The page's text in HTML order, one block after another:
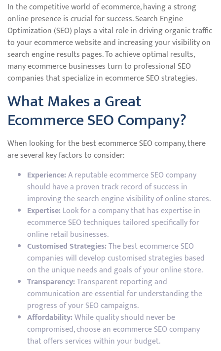
In the competitive world of ecommerce, having a strong
online presence is crucial for success. Search Engine
Optimization (SEO) plays a vital role in driving organic traffic
to your ecommerce website and increasing your visibility on
search engine results pages. To achieve optimal results,
many ecommerce businesses turn to professional SEO
companies that specialize in ecommerce SEO strategies.
What Makes a Great
Ecommerce SEO Company?
When looking for the best ecommerce SEO company, there
are several key factors to consider:
Experience:A reputable ecommerce SEO company
should have a proven track record of success in
improving the search engine visibility of online stores.
Expertise: Look for a company that has expertise in
ecommerce SEO techniques tailored specifically for
online retail businesses.
Customised Strategies:The best ecommerce SEO
companies will develop customised strategies based
on the unique needs and goals of your online store.
Transparency:Transparent reporting and
communication are essential for understanding the
progress of your SEO campaigns.
Affordability:While quality should never be
compromised, choose an ecommerce SEO company
that offers services within your budget.